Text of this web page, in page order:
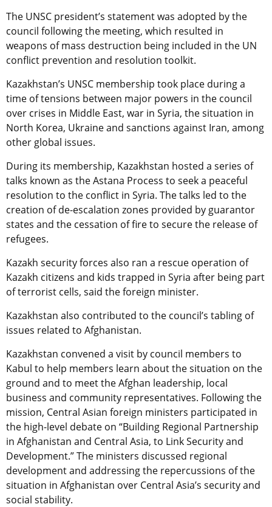
The UNSC president’s statement was adopted by the
council following the meeting, which resulted in
weapons of mass destruction being included in the UN
conflict prevention and resolution toolkit.
Kazakhstan’s UNSC membership took place during a
time of tensions between major powers in the council
over crises in Middle East, war in Syria, the situation in
North Korea, Ukraine and sanctions against Iran, among
other global issues.
During its membership, Kazakhstan hosted a series of
talks known as the Astana Process to seek a peaceful
resolution to the conflict in Syria. The talks led to the
creation of de-escalation zones provided by guarantor
states and the cessation of fire to secure the release of
refugees.
Kazakh security forces also ran a rescue operation of
Kazakh citizens and kids trapped in Syria after being part
of terrorist cells, said the foreign minister.
Kazakhstan also contributed to the council’s tabling of
issues related to Afghanistan.
Kazakhstan convened a visit by council members to
Kabul to help members learn about the situation on the
ground and to meet the Afghan leadership, local
business and community representatives. Following the
mission, Central Asian foreign ministers participated in
the high-level debate on “Building Regional Partnership
in Afghanistan and Central Asia, to Link Security and
Development.” The ministers discussed regional
development and addressing the repercussions of the
situation in Afghanistan over Central Asia’s security and
social stability.